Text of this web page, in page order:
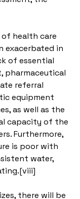
health care
exacerbated in
of essential
pharmaceutical
referral
equipment
as well as the
capacity of the
Furthermore,
is poor with
water,
there will be